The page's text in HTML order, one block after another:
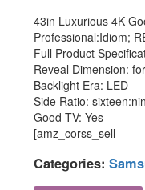
43in Luxurious 4K
Professional:Idiom;
Full Product
Reveal Dimension:
Backlight Era: LED
Side Ratio:
Good TV: Yes
[amz_corss_sell
Categories: